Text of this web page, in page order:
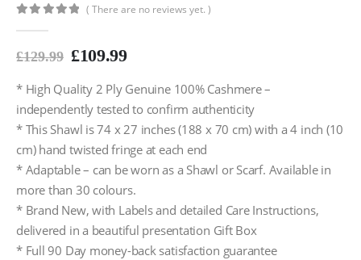
( There are no reviews yet. )
£129.99 £109.99
* High Quality 2 Ply Genuine 100% Cashmere –
independently tested to confirm authenticity
* This Shawl is 74 x 27 inches (188 x 70 cm) with a 4 inch (10
cm) hand twisted fringe at each end
* Adaptable – can be worn as a Shawl or Scarf. Available in
more than 30 colours.
* Brand New, with Labels and detailed Care Instructions,
delivered in a beautiful presentation Gift Box
* Full 90 Day money-back satisfaction guarantee